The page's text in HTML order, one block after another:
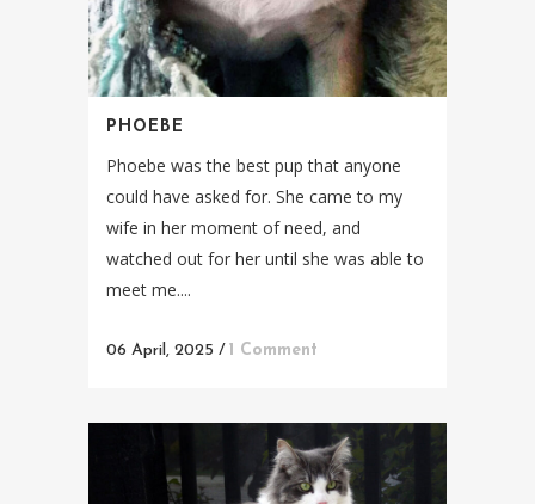
PHOEBE
Phoebe was the best pup that anyone
could have asked for. She came to my
wife in her moment of need, and
watched out for her until she was able to
meet me....
06 April, 2025 / 1 Comment